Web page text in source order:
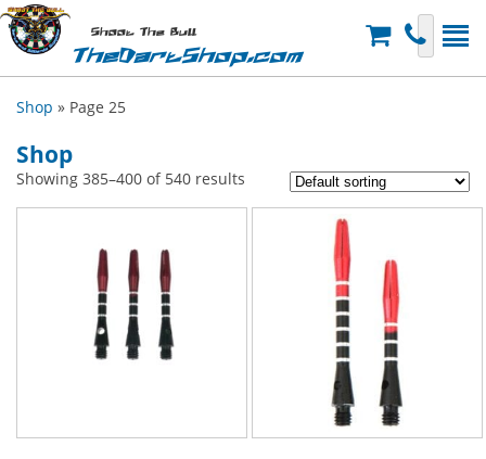
Shoot The Bull
TheDartShop.com
Shop » Page 25
Shop
Showing 385–400 of 540 results